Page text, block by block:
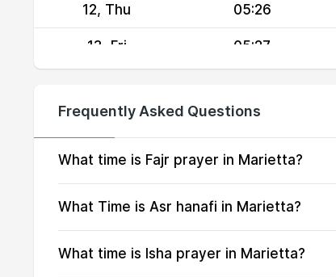
12, Thu 05:26
13, Fri 05:27
15, Sun 05:29
16, Mon 05:30
18, Wed 05:32
Frequently Asked Questions
What time is Fajr prayer in Marietta?
What Time is Asr hanafi in Marietta?
What time is Isha prayer in Marietta?